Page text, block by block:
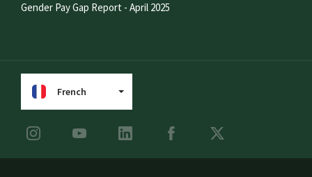
Gender Pay Gap Report - April 2025
French